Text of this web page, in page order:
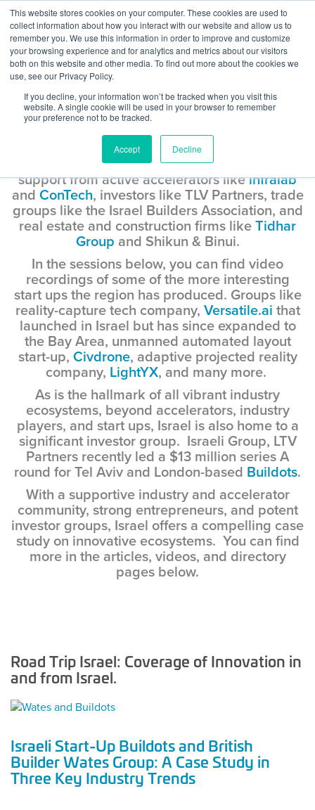
This website stores cookies on your computer. These cookies are used to
collect information about how you interact with our website and allow us to
remember you. We use this information in order to improve and customize
your browsing experience and for analytics and metrics about our visitors
both on this website and other media. To find out more about the cookies we
use, see our Privacy Policy.
If you decline, your information won’t be tracked when you visit this
website. A single cookie will be used in your browser to remember
your preference not to be tracked.
Accept Decline
Skip
content
Log
In
BuiltWorlds
Road Trip Israel
Considering the size of its overall population,
of 8.8 million, Israel has produced an
impressive number of proptech and
constructech start ups. The region hums with
support from active accelerators likeinfralab
and ConTech, investors like TLV Partners, trade
groups like the Israel Builders Association, and
real estate and construction firms like Tidhar
Group and Shikun & Binui.
In the sessions below, you can find video
recordings of some of the more interesting
start ups the region has produced. Groups like
reality-capture tech company, Versatile.ai that
launched in Israel but has since expanded to
the Bay Area, unmanned automated layout
start-up, Civdrone, adaptive projected reality
company, LightYX, and many more.
As is the hallmark of all vibrant industry
ecosystems, beyond accelerators, industry
players, and start ups, Israel is also home to a
significant investor group. Israeli Group, LTV
Partners recently led a $13 million series A
round for Tel Aviv and London-based Buildots.
With a supportive industry and accelerator
community, strong entrepreneurs, and potent
investor groups, Israel offers a compelling case
study on innovative ecosystems. You can find
more in the articles, videos, and directory
pages below.
Road Trip Israel: Coverage of Innovation in
and from Israel.
Israeli Start-Up Buildots and British
Builder Wates Group: A Case Study in
Three Key Industry Trends